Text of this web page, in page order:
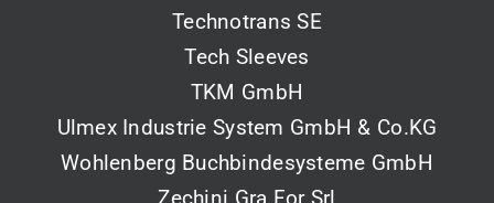
Technotrans SE
Tech Sleeves
TKM GmbH
Ulmex Industrie System GmbH & Co.KG
Wohlenberg Buchbindesysteme GmbH
Zechini Gra.For Srl